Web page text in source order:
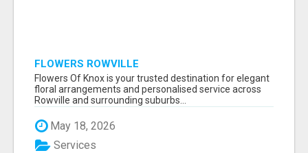
FLOWERS ROWVILLE
Flowers Of Knox is your trusted destination for elegant
floral arrangements and personalised service across
Rowville and surrounding suburbs...
May 18, 2026
Services